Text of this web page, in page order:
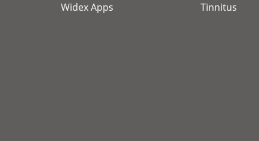
Widex Apps
Tinnitus